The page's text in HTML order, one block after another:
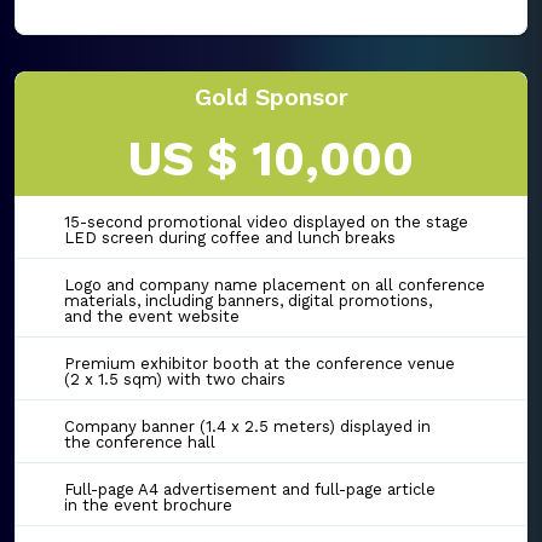
Gold Sponsor
US $ 10,000
15-second promotional video displayed on the stage
LED screen during coffee and lunch breaks
Logo and company name placement on all conference
materials, including banners, digital promotions,
and the event website
Premium exhibitor booth at the conference venue
(2 x 1.5 sqm) with two chairs
Company banner (1.4 x 2.5 meters) displayed in
the conference hall
Full-page A4 advertisement and full-page article
in the event brochure